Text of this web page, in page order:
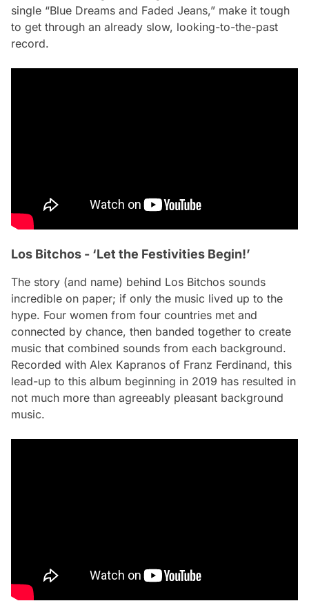
single “Blue Dreams and Faded Jeans,” make it tough
to get through an already slow, looking-to-the-past
record.
Los Bitchos - ‘Let the Festivities Begin!’
The story (and name) behind Los Bitchos sounds
incredible on paper; if only the music lived up to the
hype. Four women from four countries met and
connected by chance, then banded together to create
music that combined sounds from each background.
Recorded with Alex Kapranos of Franz Ferdinand, this
lead-up to this album beginning in 2019 has resulted in
not much more than agreeably pleasant background
music.